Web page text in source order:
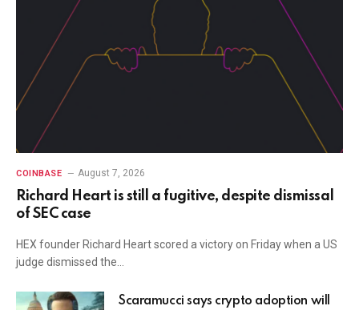
COINBASE August 7, 2026
Richard Heart is still a fugitive, despite dismissal
of SEC case
HEX founder Richard Heart scored a victory on Friday when a US
judge dismissed the…
Scaramucci says crypto adoption will